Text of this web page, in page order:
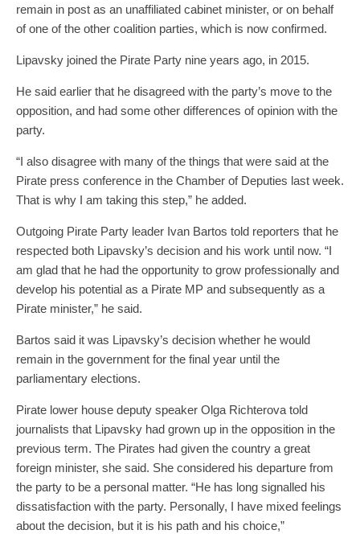
remain in post as an unaffiliated cabinet minister, or on behalf
of one of the other coalition parties, which is now confirmed.
Lipavsky joined the Pirate Party nine years ago, in 2015.
He said earlier that he disagreed with the party’s move to the
opposition, and had some other differences of opinion with the
party.
“I also disagree with many of the things that were said at the
Pirate press conference in the Chamber of Deputies last week.
That is why I am taking this step,” he added.
Outgoing Pirate Party leader Ivan Bartos told reporters that he
respected both Lipavsky’s decision and his work until now. “I
am glad that he had the opportunity to grow professionally and
develop his potential as a Pirate MP and subsequently as a
Pirate minister,” he said.
Bartos said it was Lipavsky’s decision whether he would
remain in the government for the final year until the
parliamentary elections.
Pirate lower house deputy speaker Olga Richterova told
journalists that Lipavsky had grown up in the opposition in the
previous term. The Pirates had given the country a great
foreign minister, she said. She considered his departure from
the party to be a personal matter. “He has long signalled his
dissatisfaction with the party. Personally, I have mixed feelings
about the decision, but it is his path and his choice,”